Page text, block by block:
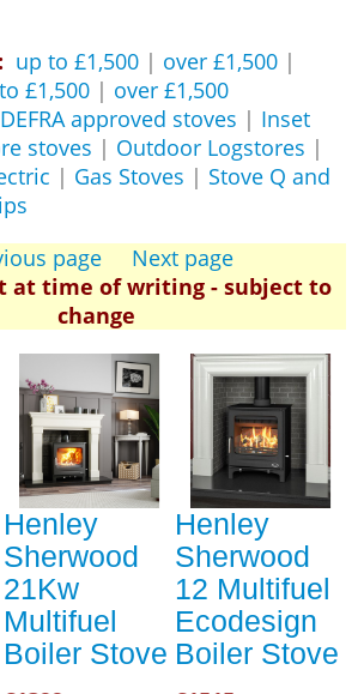
up to £1,500 | over £1,500 |
£1,500 | over £1,500
DEFRA approved stoves | Inset
stoves | Outdoor Logstores |
| Gas Stoves | Stove Q and
page
Next page
at time of writing - subject to
change
Henley
Sherwood
21Kw
Multifuel
Boiler Stove
Henley
Sherwood
12 Multifuel
Ecodesign
Boiler Stove